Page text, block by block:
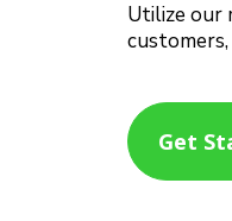
Utilize our
Get